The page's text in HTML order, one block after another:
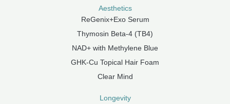
Aesthetics
ReGenix+Exo Serum
Thymosin Beta-4 (TB4)
NAD+ with Methylene Blue
GHK-Cu Topical Hair Foam
Clear Mind
Longevity